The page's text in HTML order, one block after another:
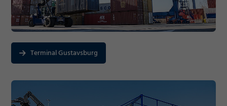
Terminal Gustavsburg